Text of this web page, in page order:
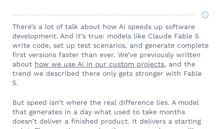
There’s a lot of talk about how AI speeds up software
development. And it’s true: models like Claude Fable 5
write code, set up test scenarios, and generate complete
first versions faster than ever. We’ve previously written
about how we use AI in our custom projects, and the
trend we described there only gets stronger with Fable
5.
But speed isn’t where the real difference lies. A model
that generates in a day what used to take months
doesn’t deliver a finished product. It delivers a starting